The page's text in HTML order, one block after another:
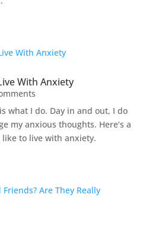
With Anxiety
what I do. Day in and out, I do
my anxious thoughts. Here’s a
like to live with anxiety.